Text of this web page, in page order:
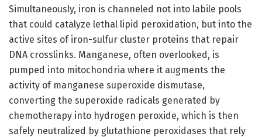
Simultaneously, iron is channeled not into labile pools
that could catalyze lethal lipid peroxidation, but into the
active sites of iron-sulfur cluster proteins that repair
DNA crosslinks. Manganese, often overlooked, is
pumped into mitochondria where it augments the
activity of manganese superoxide dismutase,
converting the superoxide radicals generated by
chemotherapy into hydrogen peroxide, which is then
safely neutralized by glutathione peroxidases that rely